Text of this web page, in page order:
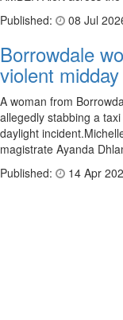
Published:
08 Jul
Borrowdale
violent
A woman from
allegedly stabbing a
daylight
magistrate Ayanda
Published:
14 Apr